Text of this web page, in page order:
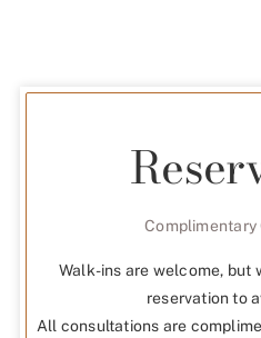
Complimentary
Walk-ins are welcome, but
reservation to
All consultations are